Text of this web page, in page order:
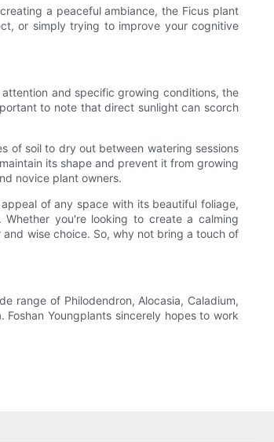
a peaceful ambiance, the Ficus plant
or simply trying to improve your cognitive
and specific growing conditions, the
to note that direct sunlight can scorch
of soil to dry out between watering sessions
its shape and prevent it from growing
novice plant owners.
of any space with its beautiful foliage,
you're looking to create a calming
wise choice. So, why not bring a touch of
range of Philodendron, Alocasia, Caladium,
Foshan Youngplants sincerely hopes to work